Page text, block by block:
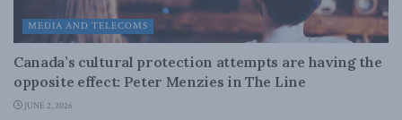
MEDIA AND TELECOMS
Canada’s cultural protection attempts are having the
opposite effect: Peter Menzies in The Line
JUNE 2, 2026